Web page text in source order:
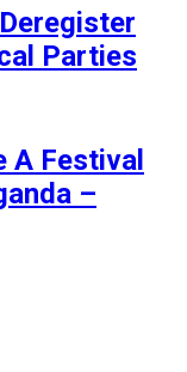
Parties
A Festival
–